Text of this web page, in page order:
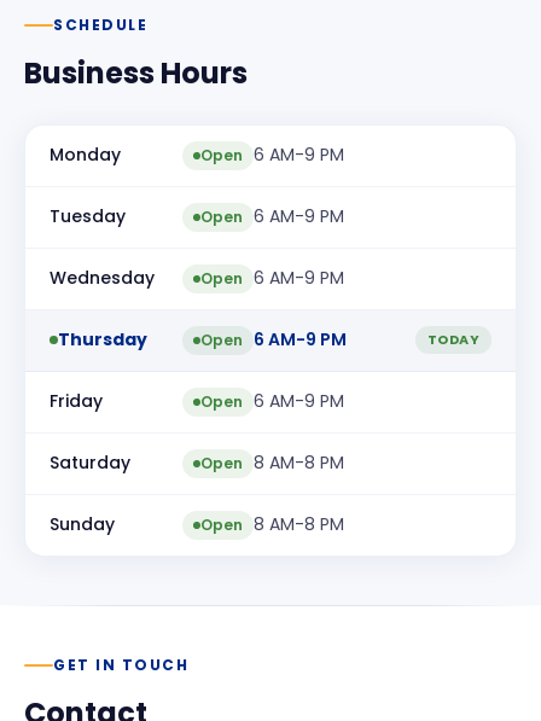
SCHEDULE
Business Hours
Monday Open 6 AM-9 PM
Tuesday Open 6 AM-9 PM
Wednesday Open 6 AM-9 PM
Thursday Open 6 AM-9 PM TODAY
Friday Open 6 AM-9 PM
Saturday Open 8 AM-8 PM
Sunday Open 8 AM-8 PM
GET IN TOUCH
Contact